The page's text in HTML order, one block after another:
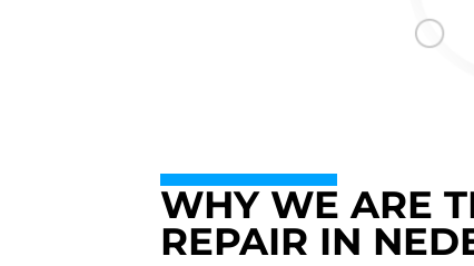
WHY WE ARE
REPAIR IN